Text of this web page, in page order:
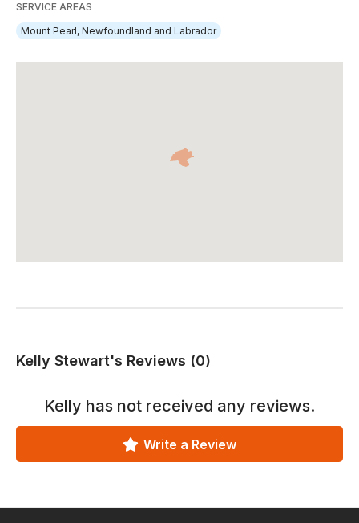
SERVICE AREAS
Mount Pearl, Newfoundland and Labrador
Kelly Stewart's Reviews (0)
Kelly has not received any reviews.
Write a Review